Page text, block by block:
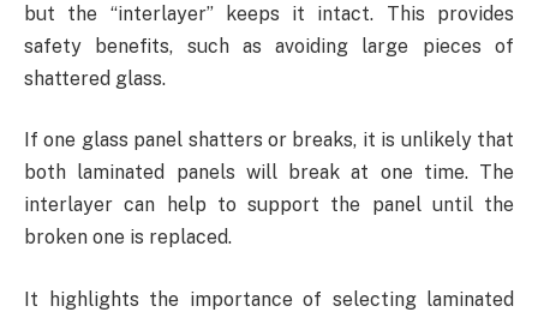
but the “interlayer” keeps it intact. This provides
safety benefits, such as avoiding large pieces of
shattered glass.
If one glass panel shatters or breaks, it is unlikely that
both laminated panels will break at one time. The
interlayer can help to support the panel until the
broken one is replaced.
It highlights the importance of selecting laminated